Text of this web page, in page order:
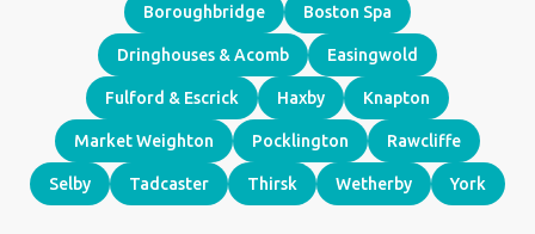
Boroughbridge Boston Spa
Dringhouses & Acomb Easingwold
Fulford & Escrick Haxby Knapton
Market Weighton Pocklington Rawcliffe
Selby Tadcaster Thirsk Wetherby York